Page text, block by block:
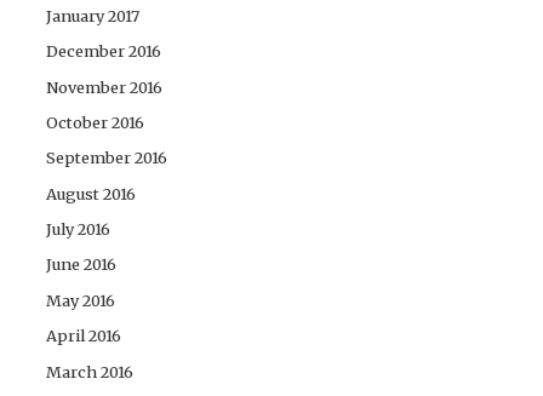
January 2017
December 2016
November 2016
October 2016
September 2016
August 2016
July 2016
June 2016
May 2016
April 2016
March 2016